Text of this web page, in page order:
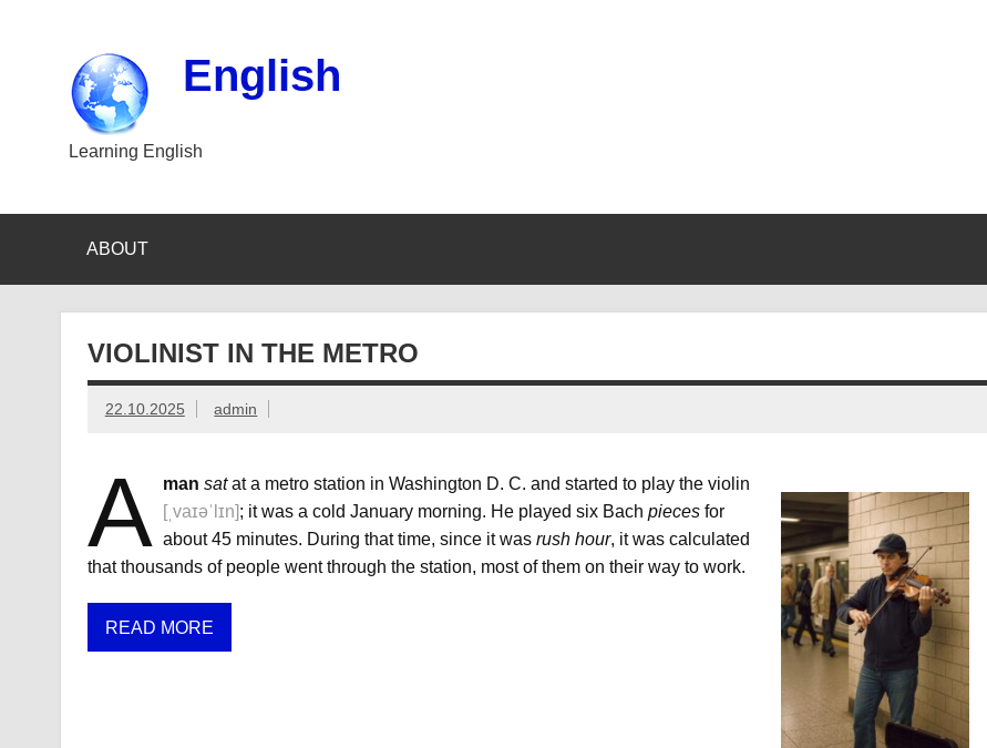
English
Learning English
ABOUT
VIOLINIST IN THE METRO
22.10.2025 admin
A man satat a metro station in Washington D. C. and started to play the violin
[ˌvaɪəˈlɪn]; it was a cold January morning. He played six Bach piecesfor
about 45 minutes. During that time, since it was rush hour, it was calculated
that thousands of people went through the station, most of them on their way to work.
READ MORE